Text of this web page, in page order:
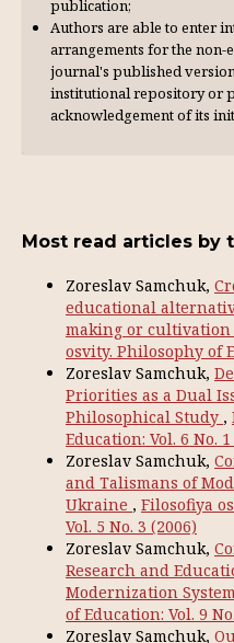
publication;
Authors are able to enter
arrangements for the
journal's published
institutional repository or
acknowl­edgement of its
Most read articles by
Zoreslav Samchuk,
educational
making or cultivation
osvity. Philosophy of
Zoreslav Samchuk,
Priorities as a Dual
Philosophical Study ,
Education: Vol. 6 No. 1
Zoreslav Samchuk,
and Talismans of
Ukraine , Filosofiya
Vol. 5 No. 3 (2006)
Zoreslav Samchuk,
Research and
Modernization
of Education: Vol. 9
Zoreslav Samchuk,